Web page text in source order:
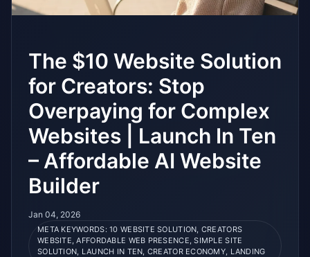
The $10 Website Solution
for Creators: Stop
Overpaying for Complex
Websites | Launch In Ten
– Affordable AI Website
Builder
Jan 04, 2026
META KEYWORDS: 10 WEBSITE SOLUTION, CREATORS
WEBSITE, AFFORDABLE WEB PRESENCE, SIMPLE SITE
SOLUTION, LAUNCH IN TEN, CREATOR ECONOMY, LANDING